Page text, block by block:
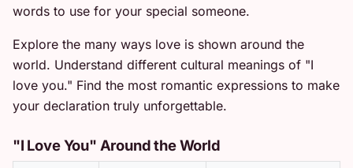
words to use for your special someone.
Explore the many ways love is shown around the
world. Understand different cultural meanings of "I
love you." Find the most romantic expressions to make
your declaration truly unforgettable.
"I Love You" Around the World